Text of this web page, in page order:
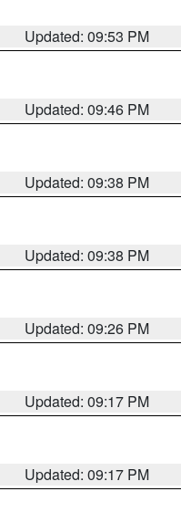
Updated: 09:53 PM
Updated: 09:46 PM
Updated: 09:38 PM
Updated: 09:38 PM
Updated: 09:26 PM
Updated: 09:17 PM
Updated: 09:17 PM